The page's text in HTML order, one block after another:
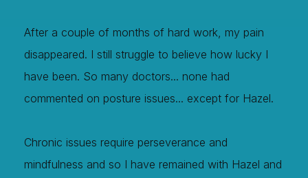
After a couple of months of hard work, my pain
disappeared. I still struggle to believe how lucky I
have been. So many doctors... none had
commented on posture issues... except for Hazel.
Chronic issues require perseverance and
mindfulness and so I have remained with Hazel and